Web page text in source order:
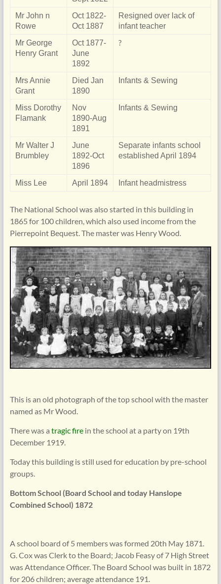
Mr John n
Rowe
Oct 1822-
Oct 1887
Resigned over lack of
infant teacher
Mr George
Henry Grant
Oct 1877-
June
1892
?
Mrs Annie
Grant
Died Jan
1890
Infants & Sewing
Miss Dorothy
Flamank
Nov
1890-Aug
1891
Infants & Sewing
Mr Walter J
Brumbley
June
1892-Oct
1896
Separate infants school
established April 1894
Miss Lee April 1894 Infant headmistress
The National School was also started in this building in
1865 for 100 children, which also used income from the
Pierrepoint Bequest. The master was Henry Wood.
This is an old photograph of the top school with the master
named as Mr Wood.
There was a tragic firein the school at a party on 19th
December 1919.
Today this building is still used for education by pre-school
groups.
Bottom School (Board School and today Hanslope
Combined School) 1872
A school board of 5 members was formed 20th May 1871.
G. Cox was Clerk to the Board; Jacob Feasy of 7 High Street
was Attendance Officer. The Board School was built in 1872
for 206 children; average attendance 191.